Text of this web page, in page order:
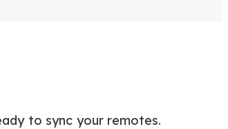
to sync your remotes.